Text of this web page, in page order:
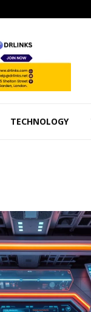
TECHNOLOGY